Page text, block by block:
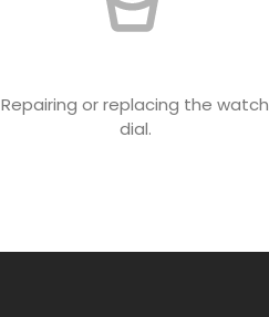
Repairing or replacing the watch
dial.